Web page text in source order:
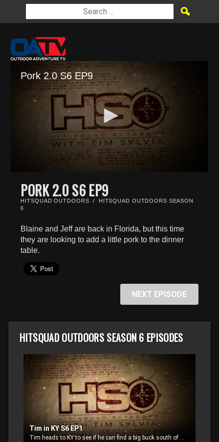
Pork 2.0 S6 EP9
seconds
minutes,
PORK 2.0 S6 EP9
HITSQUAD OUTDOORS / HITSQUAD OUTDOORS SEASON
6
Blaine and Jeff are back in Florida, but this time
they are looking to add a little pork to the dinner
table.
NEXT EPISODE
HITSQUAD OUTDOORS SEASON 6 EPISODES
Tim in KY S6 EP1
Tim heads to KY to see if he can find a big buck south of his home base.